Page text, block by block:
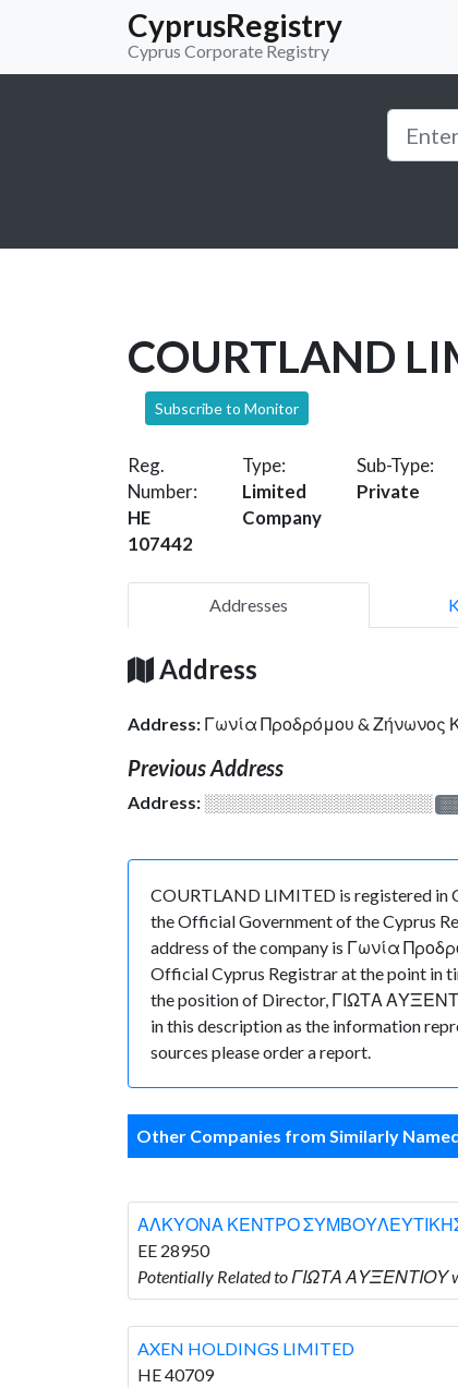
CyprusRegistry
Cyprus Corporate Registry
COURTLAND
Subscribe to Monitor
Reg.
Number:
HE
107442
Type:
Limited
Company
Sub-Type:
Private
Addresses
Address
Address: Γωνία Προδρόμου & Ζήνωνος
Previous Address
Address: ░░░░░░░░░░░░░░░░░░░
COURTLAND LIMITED is registered in
the Official Government of the Cyprus
address of the company is Γωνία
Official Cyprus Registrar at the point
the position of Director, ΓΙΩΤΑ
in this description as the information
sources please order a report.
Other Companies from Similarly
ΑΛΚΥΟΝΑ ΚΕΝΤΡΟ
EE 28950
Potentially Related to ΓΙΩΤΑ
AXEN HOLDINGS LIMITED
HE 40709